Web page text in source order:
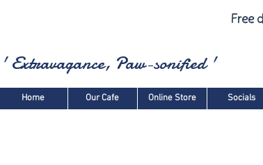
Free
' Extravagance, Paw-sonified '
Home Our Cafe Online Store Socials